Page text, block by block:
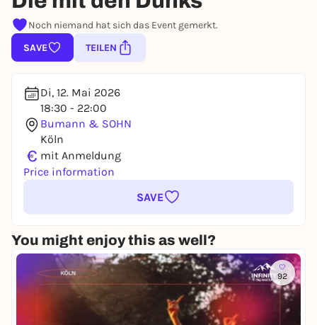
Noch niemand hat sich das Event gemerkt.
SAVE
TEILEN
Di, 12. Mai 2026
18:30 - 22:00
Bumann & SOHN
Köln
€ mit Anmeldung
Price information
SAVE
You might enjoy this as well?
92
lotteries, you need a free Rausgegangen account.
REGISTER FOR FREE NOW
You already have an account?